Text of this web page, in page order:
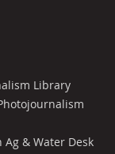
Library
& Water Desk